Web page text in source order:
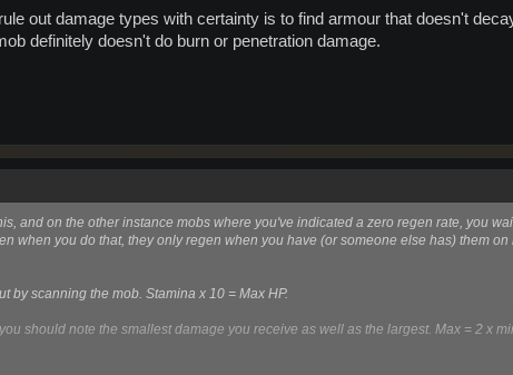
out damage types with certainty is to find armour that doesn't
definitely doesn't do burn or penetration damage.
and on the other instance mobs where you've indicated a zero regen rate, you
when you do that, they only regen when you have (or someone else has) them
by scanning the mob. Stamina x 10 = Max HP.
should note the smallest damage you receive as well as the largest. Max = 2 x